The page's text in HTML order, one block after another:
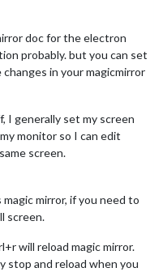
doc for the electron
probably. but you can set
in your magicmirror
I generally set my screen
monitor so I can edit
screen.
mirror, if you need to
screen.
will reload magic mirror.
stop and reload when you